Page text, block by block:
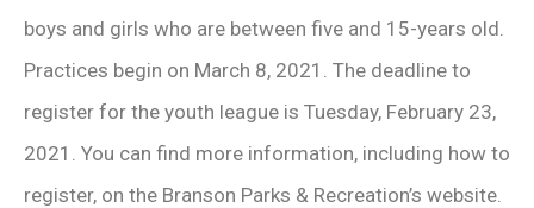
boys and girls who are between five and 15-years old.
Practices begin on March 8, 2021. The deadline to
register for the youth league is Tuesday, February 23,
2021. You can find more information, including how to
register, on the Branson Parks & Recreation’s website.